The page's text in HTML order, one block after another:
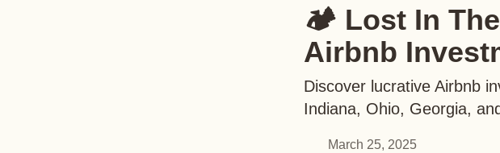
🏕️ Lost In
Airbnb
Discover lucrative Airbnb
Indiana, Ohio, Georgia,
March 25, 2025